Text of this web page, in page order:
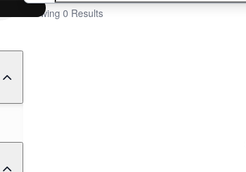
Showing 0 Results